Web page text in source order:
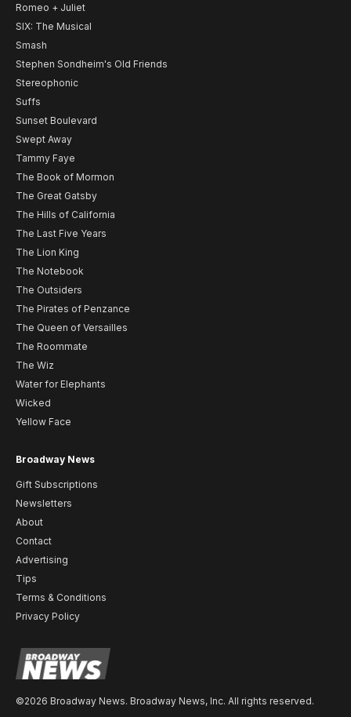
Romeo + Juliet
SIX: The Musical
Smash
Stephen Sondheim's Old Friends
Stereophonic
Suffs
Sunset Boulevard
Swept Away
Tammy Faye
The Book of Mormon
The Great Gatsby
The Hills of California
The Last Five Years
The Lion King
The Notebook
The Outsiders
The Pirates of Penzance
The Queen of Versailles
The Roommate
The Wiz
Water for Elephants
Wicked
Yellow Face
Broadway News
Gift Subscriptions
Newsletters
About
Contact
Advertising
Tips
Terms & Conditions
Privacy Policy
©2026 Broadway News. Broadway News, Inc. All rights reserved.